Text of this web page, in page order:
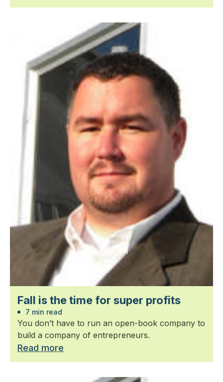
Fall is the time for super profits
7 min read
You don’t have to run an open-book company to
build a company of entrepreneurs.
Read more